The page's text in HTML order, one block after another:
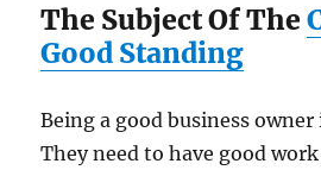
The Subject Of The
Good Standing
Being a good business
They need to have good